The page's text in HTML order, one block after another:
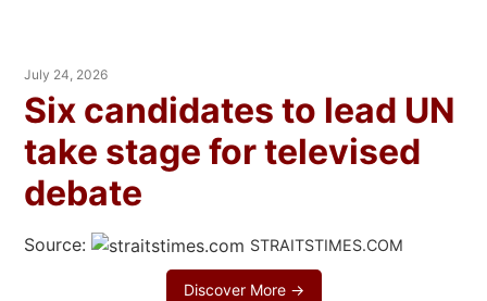
July 24, 2026
Six candidates to lead UN
take stage for televised
debate
Source: STRAITSTIMES.COM
Discover More →